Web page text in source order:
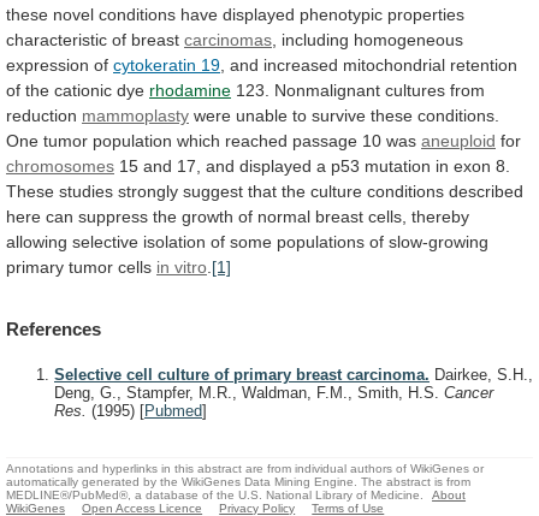
these novel conditions have displayed phenotypic properties
characteristic of breast carcinomas including homogeneous
expression of cytokeratin 19 and increased mitochondrial retention
of the cationic dye rhodamine 123. Nonmalignant cultures from
reduction mammoplasty were unable to survive these conditions.
One tumor population which reached passage 10 was aneuploid for
chromosomes 15 and 17, and displayed a p53 mutation in exon 8.
These studies strongly suggest that the culture conditions described
here can suppress the growth of normal breast cells, thereby
allowing selective isolation of some populations of slow-growing
primary tumor cells in vitro [1]
References
Selective cell culture of primary breast carcinoma. Dairkee, S.H.,
Deng, G., Stampfer, M.R., Waldman, F.M., Smith, H.S. Cancer
Res. (1995) [Pubmed]
Annotations and hyperlinks in this abstract are from individual authors of WikiGenes or
automatically generated by the WikiGenes Data Mining Engine. The abstract is from
MEDLINE®/PubMed®, a database of the U.S. National Library of Medicine.
About
WikiGenes
Open Access Licence Privacy Policy Terms of Use